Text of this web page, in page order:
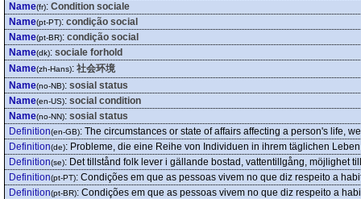
Name(fr): Condition sociale
Name(pt-PT): condição social
Name(pt-BR): condição social
Name(dk): sociale forhold
Name(zh-Hans): 社会环境
Name(no-NB): sosial status
Name(en-US): social condition
Name(no-NN): sosial status
Definition(en-GB): The circumstances or state of affairs affecting a person's life,
Definition(de): Probleme, die eine Reihe von Individuen in ihrem täglichen
Definition(se): Det tillstånd folk lever i gällande bostad, vattentillgång, möjlighet
Definition(pt-PT): Condições em que as pessoas vivem no que diz respeito a
Definition(pt-BR): Condições em que as pessoas vivem no que diz respeito a